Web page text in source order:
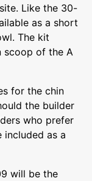
Like the 30-
as a short
The kit
scoop of the A
for the chin
the builder
who prefer
included as a
will be the